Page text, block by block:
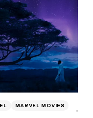
MARVEL MOVIES